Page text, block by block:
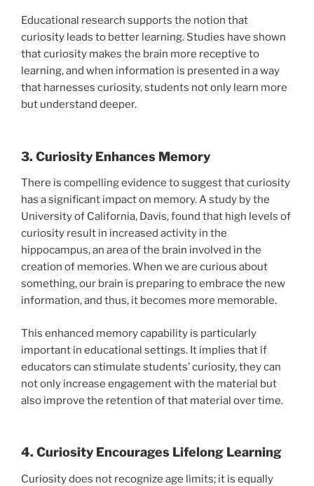
Educational research supports the notion that
curiosity leads to better learning. Studies have shown
that curiosity makes the brain more receptive to
learning, and when information is presented in a way
that harnesses curiosity, students not only learn more
but understand deeper.
3. Curiosity Enhances Memory
There is compelling evidence to suggest that curiosity
has a significant impact on memory. A study by the
University of California, Davis, found that high levels of
curiosity result in increased activity in the
hippocampus, an area of the brain involved in the
creation of memories. When we are curious about
something, our brain is preparing to embrace the new
information, and thus, it becomes more memorable.
This enhanced memory capability is particularly
important in educational settings. It implies that if
educators can stimulate students’ curiosity, they can
not only increase engagement with the material but
also improve the retention of that material over time.
4. Curiosity Encourages Lifelong Learning
Curiosity does not recognize age limits; it is equally